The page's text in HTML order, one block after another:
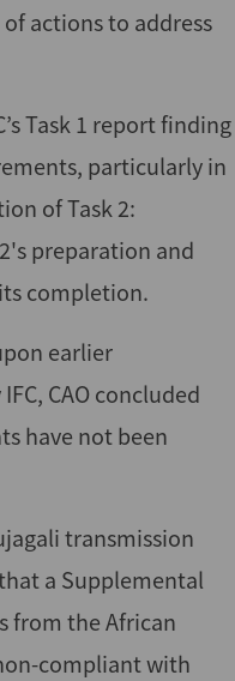
actions to address
Task 1 report finding
particularly in
of Task 2:
preparation and
completion.
earlier
CAO concluded
have not been
transmission
a Supplemental
from the African
compliant with